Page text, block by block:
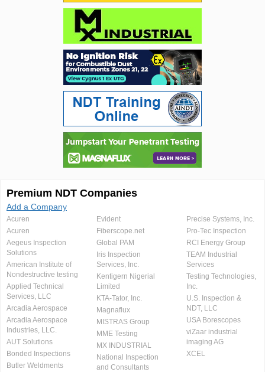
Premium NDT Companies
Add a Company
Acuren
Acuren
Aegeus Inspection
Solutions
American Institute of
Nondestructive testing
Applied Technical
Services, LLC
Arcadia Aerospace
Arcadia Aerospace
Industries, LLC.
AUT Solutions
Bonded Inspections
Butler Weldments
Evident
Fiberscope.net
Global PAM
Iris Inspection
Services, Inc.
Kentigern Nigerial
Limited
KTA-Tator, Inc.
Magnaflux
MISTRAS Group
MME Testing
MX INDUSTRIAL
National Inspection
and Consultants
Precise Systems, Inc.
Pro-Tec Inspection
RCI Energy Group
TEAM Industrial
Services
Testing Technologies,
Inc.
U.S. Inspection &
NDT, LLC
USA Borescopes
viZaar industrial
imaging AG
XCEL